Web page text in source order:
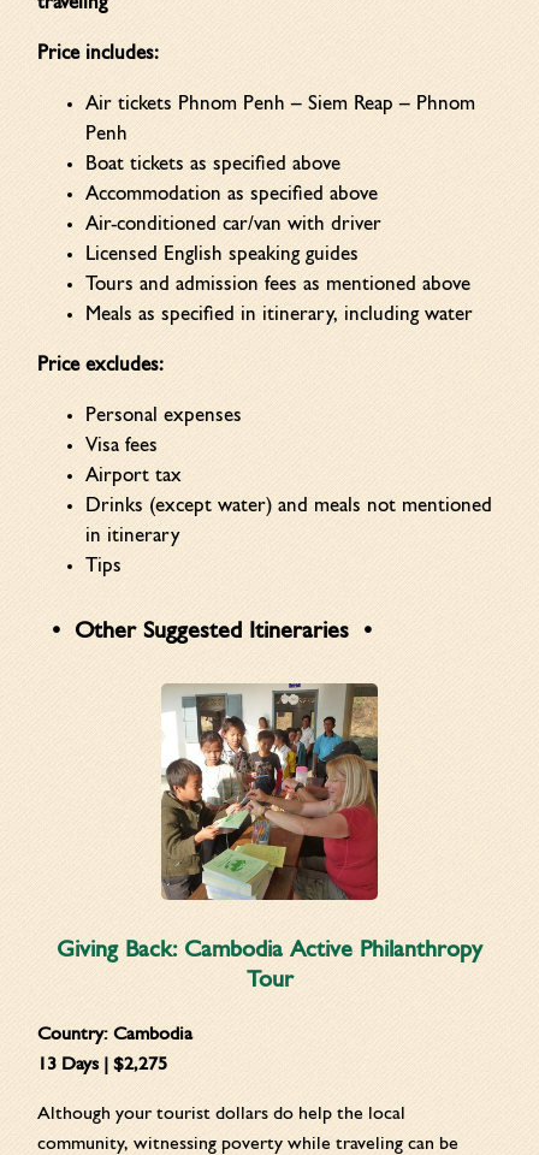
Price includes:
Air tickets Phnom Penh – Siem Reap – Phnom
Penh
Boat tickets as specified above
Accommodation as specified above
Air-conditioned car/van with driver
Licensed English speaking guides
Tours and admission fees as mentioned above
Meals as specified in itinerary, including water
Price excludes:
Personal expenses
Visa fees
Airport tax
Drinks (except water) and meals not mentioned
in itinerary
Tips
Other Suggested Itineraries
Giving Back: Cambodia Active Philanthropy
Tour
Country:Cambodia
13 Days | $2,275
Although your tourist dollars do help the local
community, witnessing poverty while traveling can be